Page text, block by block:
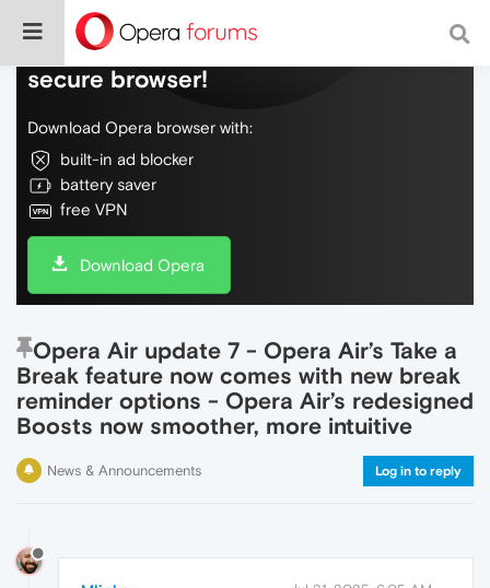
Do more on the web, with a fast and
secure browser!
Download Opera browser with:
built-in ad blocker
battery saver
free VPN
Download Opera
Opera Air update 7 - Opera Air’s Take a
Break feature now comes with new break
reminder options - Opera Air’s redesigned
Boosts now smoother, more intuitive
News & Announcements Log in to reply